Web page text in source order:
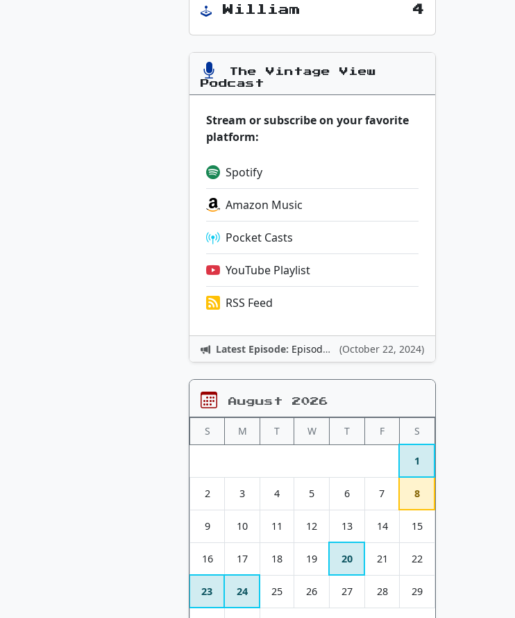
William 4
The Vintage View
Podcast
Stream or subscribe on your favorite
platform:
Spotify
Amazon Music
Pocket Casts
YouTube Playlist
RSS Feed
Latest Episode: Episode 12: Nintendo Adventures (October 22, 2024)
August 2026
S M T W T F S
1
2 3 4 5 6 7 8
9 10 11 12 13 14 15
16 17 18 19 20 21 22
23 24 25 26 27 28 29